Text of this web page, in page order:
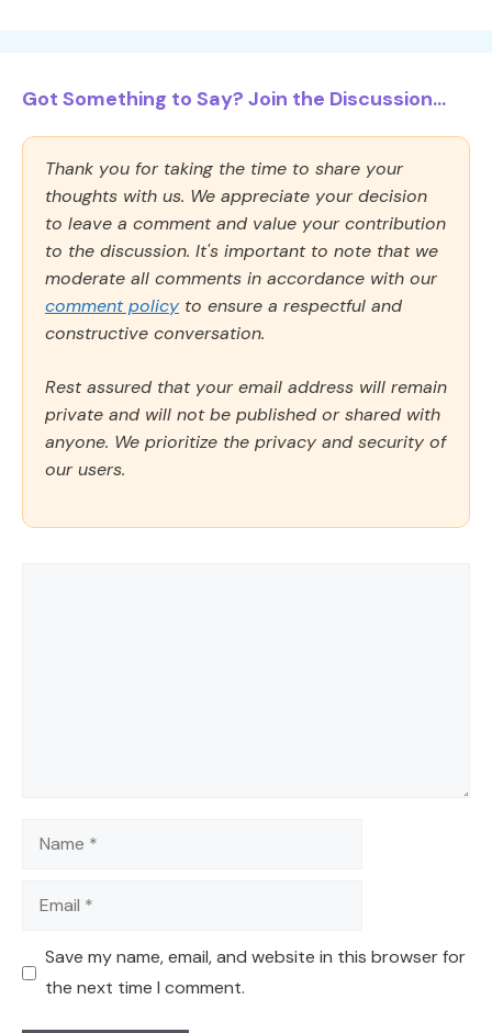
Got Something to Say? Join the Discussion...
Thank you for taking the time to share your
thoughts with us. We appreciate your decision
to leave a comment and value your contribution
to the discussion. It's important to note that we
moderate all comments in accordance with our
comment policy to ensure a respectful and
constructive conversation.
Rest assured that your email address will remain
private and will not be published or shared with
anyone. We prioritize the privacy and security of
our users.
Name
Email
Save my name, email, and website in this browser for
the next time I comment.